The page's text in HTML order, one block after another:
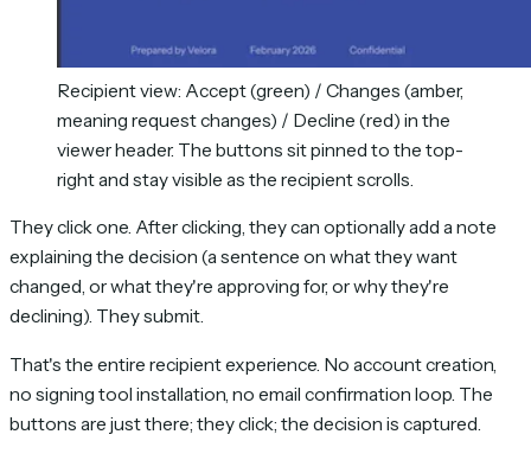
Recipient view: Accept (green) / Changes (amber,
meaning request changes) / Decline (red) in the
viewer header. The buttons sit pinned to the top-
right and stay visible as the recipient scrolls.
They click one. After clicking, they can optionally add a note
explaining the decision (a sentence on what they want
changed, or what they're approving for, or why they're
declining). They submit.
That's the entire recipient experience. No account creation,
no signing tool installation, no email confirmation loop. The
buttons are just there; they click; the decision is captured.